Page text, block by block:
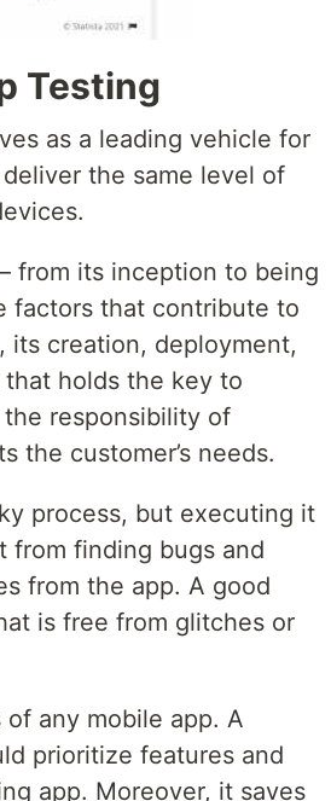
Testing
as a leading vehicle for
the same level of
from its inception to being
factors that contribute to
its creation, deployment,
holds the key to
responsibility of
the customer’s needs.
process, but executing it
finding bugs and
from the app. A good
is free from glitches or
any mobile app. A
prioritize features and
app. Moreover, it saves